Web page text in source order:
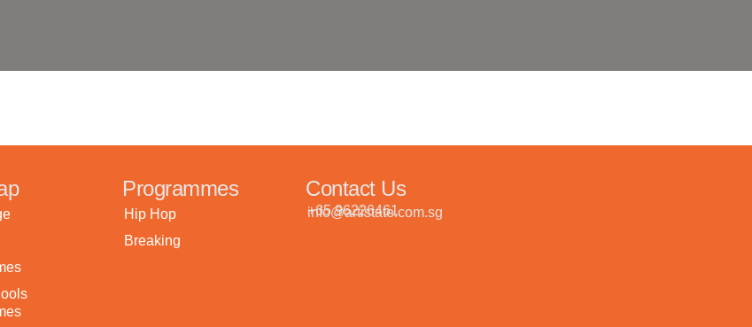
Programmes
Hip Hop
Breaking
Contact Us
+65 96226461
info@artistate.com.sg